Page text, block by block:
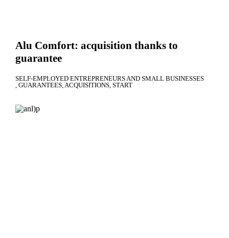
Alu Comfort: acquisition thanks to
guarantee
SELF-EMPLOYED ENTREPRENEURS AND SMALL BUSINESSES
GUARANTEES ACQUISITIONS START